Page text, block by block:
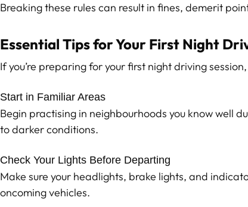
Breaking these rules can result in fines, demerit
Essential Tips for Your First Night
If you’re preparing for your first night driving
Start in Familiar Areas
Begin practising in neighbourhoods you know well
to darker conditions.
Check Your Lights Before Departing
Make sure your headlights, brake lights, and
oncoming vehicles.